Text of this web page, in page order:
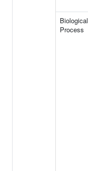
Biological
Process